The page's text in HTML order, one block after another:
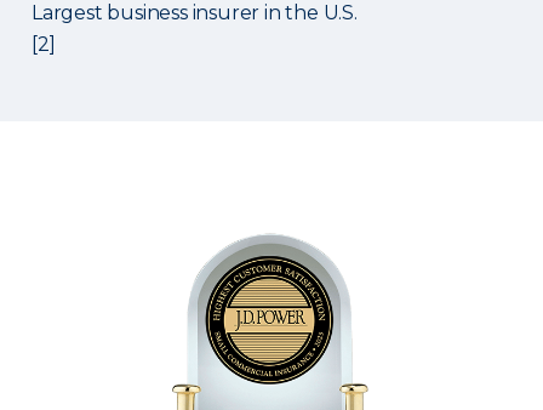
Largest business insurer in the U.S.
[2]